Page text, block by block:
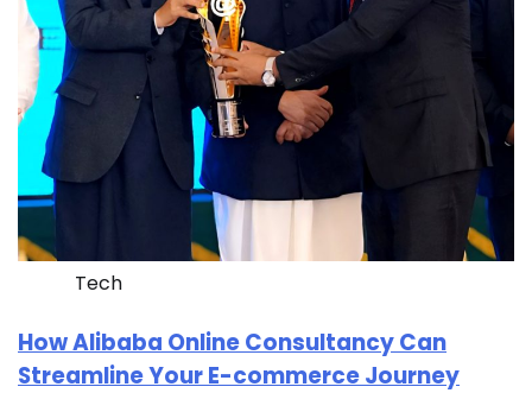
Tech
How Alibaba Online Consultancy Can
Streamline Your E-commerce Journey